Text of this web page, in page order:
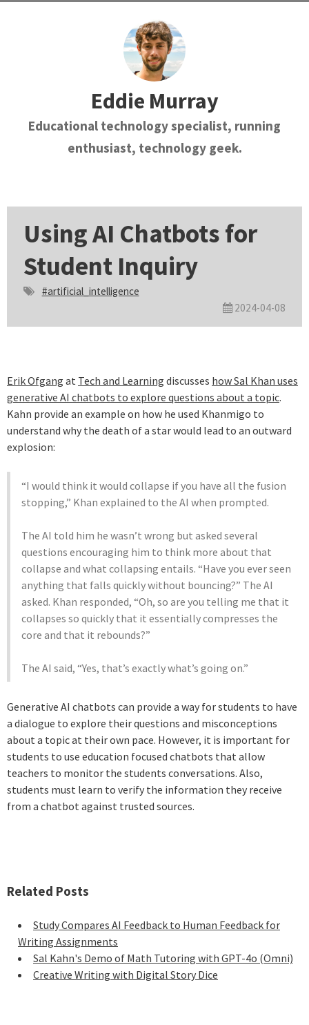
Eddie Murray
Educational technology specialist, running
enthusiast, technology geek.
Using AI Chatbots for
Student Inquiry
#artificial_intelligence
2024-04-08
Erik Ofgang at Tech and Learning discusses how Sal Khan uses
generative AI chatbots to explore questions about a topic.
Kahn provide an example on how he used Khanmigo to
understand why the death of a star would lead to an outward
explosion:
“I would think it would collapse if you have all the fusion
stopping,” Khan explained to the AI when prompted.
The AI told him he wasn’t wrong but asked several
questions encouraging him to think more about that
collapse and what collapsing entails. “Have you ever seen
anything that falls quickly without bouncing?” The AI
asked. Khan responded, “Oh, so are you telling me that it
collapses so quickly that it essentially compresses the
core and that it rebounds?”
The AI said, “Yes, that’s exactly what’s going on.”
Generative AI chatbots can provide a way for students to have
a dialogue to explore their questions and misconceptions
about a topic at their own pace. However, it is important for
students to use education focused chatbots that allow
teachers to monitor the students conversations. Also,
students must learn to verify the information they receive
from a chatbot against trusted sources.
Related Posts
Study Compares AI Feedback to Human Feedback for
Writing Assignments
Sal Kahn's Demo of Math Tutoring with GPT-4o (Omni)
Creative Writing with Digital Story Dice